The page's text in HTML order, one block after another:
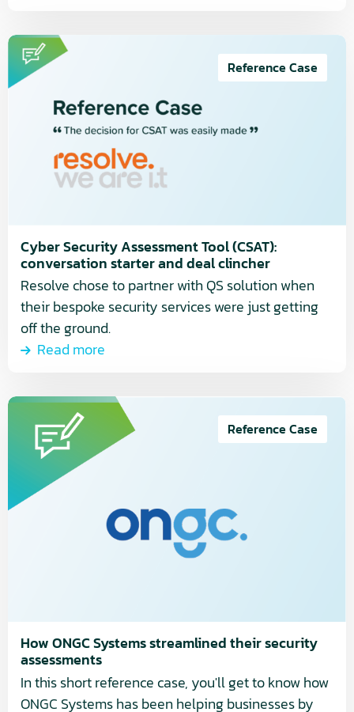
Cyber Security Assessment Tool (CSAT):
conversation starter and deal clincher
Reference Case
Resolve chose to partner with QS solution when
their bespoke security services were just getting
off the ground.
Read more
Read
more
about
Security
Assessment
starter
and
deal
clincher
How ONGC Systems streamlined their security
assessments
Reference Case
In this short reference case, you'll get to know how
ONGC Systems has been helping businesses by
Read
more
about
ONGC
Systems